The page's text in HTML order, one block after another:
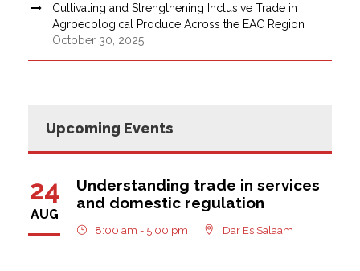
Cultivating and Strengthening Inclusive Trade in
Agroecological Produce Across the EAC Region
October 30, 2025
Upcoming Events
24
AUG
Understanding trade in services
and domestic regulation
8:00 am - 5:00 pm Dar Es Salaam